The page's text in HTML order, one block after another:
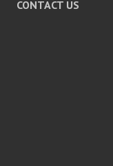
CONTACT US